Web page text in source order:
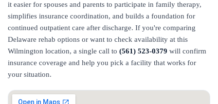
it easier for spouses and parents to participate in family therapy,
simplifies insurance coordination, and builds a foundation for
continued outpatient care after discharge. If you're comparing
Delaware rehab options or want to check availability at this
Wilmington location, a single call to (561) 523-0379 will confirm
insurance coverage and help you pick a facility that works for
your situation.